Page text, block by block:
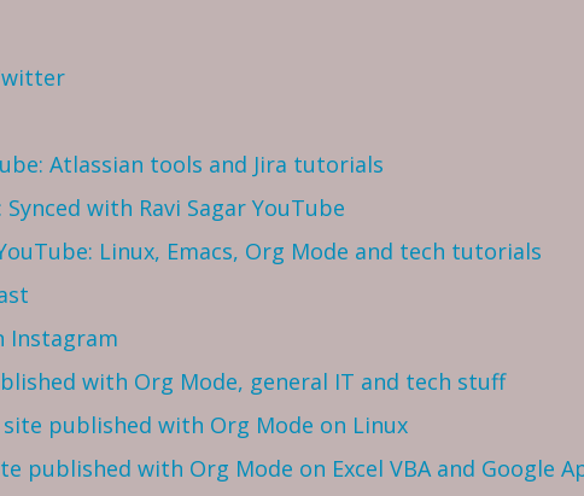
Atlassian tools and Jira tutorials
Synced with Ravi Sagar YouTube
Linux, Emacs, Org Mode and tech tutorials
Instagram
with Org Mode, general IT and tech stuff
site published with Org Mode on Linux
published with Org Mode on Excel VBA and Google